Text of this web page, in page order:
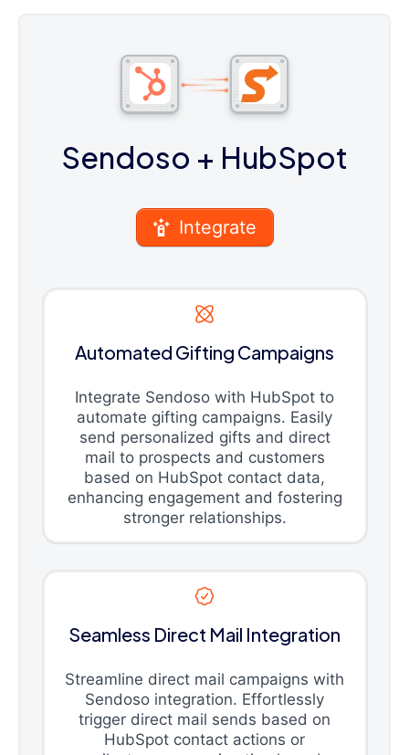
Sendoso + HubSpot
Integrate
Automated Gifting Campaigns
Integrate Sendoso with HubSpot to
automate gifting campaigns. Easily
send personalized gifts and direct
mail to prospects and customers
based on HubSpot contact data,
enhancing engagement and fostering
stronger relationships.
Seamless Direct Mail Integration
Streamline direct mail campaigns with
Sendoso integration. Effortlessly
trigger direct mail sends based on
HubSpot contact actions or